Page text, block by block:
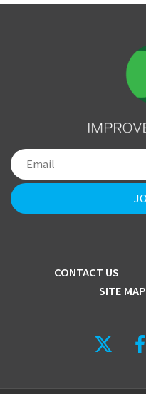
CONTACT US
SITE MAP